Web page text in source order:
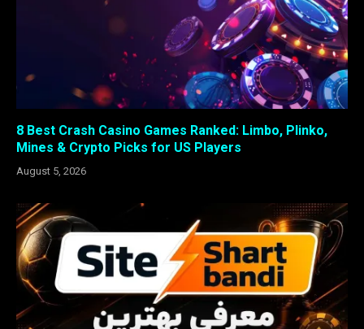
8 Best Crash Casino Games Ranked: Limbo, Plinko,
Mines & Crypto Picks for US Players
August 5, 2026